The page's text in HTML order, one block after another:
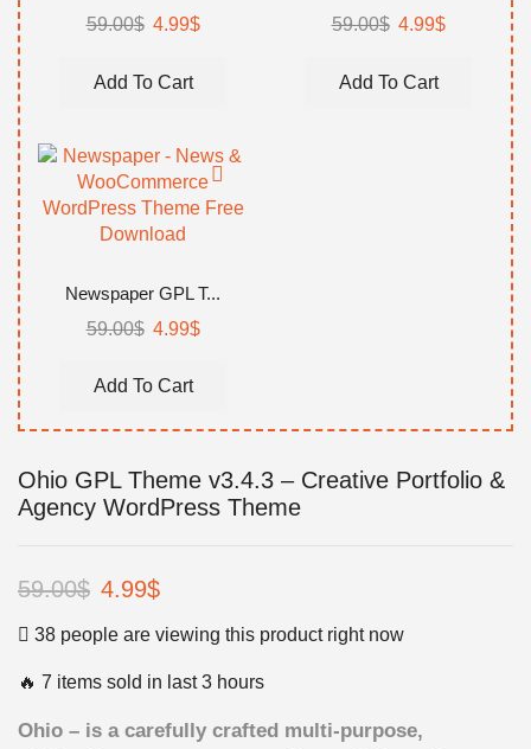
59.00$ Original
was:
4.99$Current
Add To Cart
59.00$ Original
was:
4.99$Current
Add To Cart
Newspaper GPL T...
59.00$ Original
was:
4.99$Current
Add To Cart
Ohio GPL Theme v3.4.3 – Creative Portfolio &
Agency WordPress Theme
59.00$ Original
price
4.99$Current
price
38 people are viewing this product right now
🔥 7 items sold in last 3 hours
Ohio – is a carefully crafted multi-purpose,